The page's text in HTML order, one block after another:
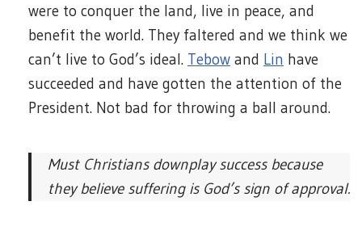
were to conquer the land, live in peace, and
benefit the world. They faltered and we think we
can’t live to God’s ideal. Tebow and Lin have
succeeded and have gotten the attention of the
President. Not bad for throwing a ball around.
Must Christians downplay success because
they believe suffering is God’s sign of approval.